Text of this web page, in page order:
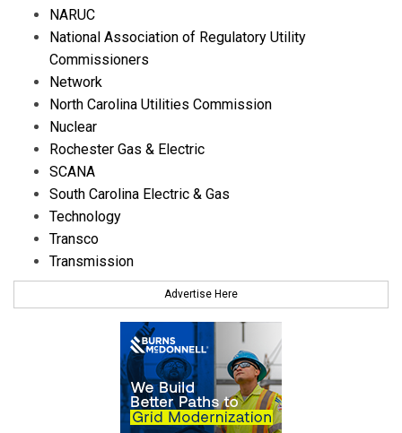
NARUC
National Association of Regulatory Utility
Commissioners
Network
North Carolina Utilities Commission
Nuclear
Rochester Gas & Electric
SCANA
South Carolina Electric & Gas
Technology
Transco
Transmission
Advertise Here